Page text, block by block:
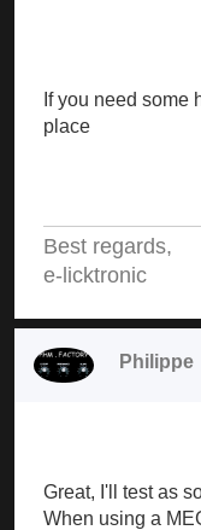
If you need some
place
Best regards,
e-licktronic
Philippe
Great, I'll test as
When using a